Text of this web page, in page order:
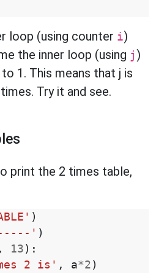
loop (using counter i)
the inner loop (using j )
1. This means that j is
Try it and see.
print the 2 times table,
)
' )
, 13 ):
2 is' , a*2 )